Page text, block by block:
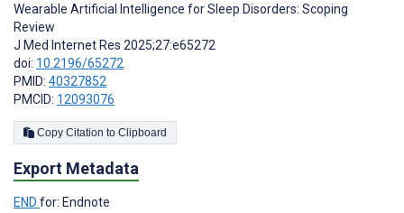
Wearable Artificial Intelligence for Sleep Disorders: Scoping
Review
J Med Internet Res 2025;27:e65272
doi: 10.2196/65272
PMID: 40327852
PMCID: 12093076
Copy Citation to Clipboard
Export Metadata
END for: Endnote